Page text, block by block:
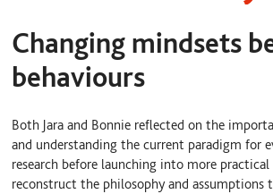
Changing mindsets
behaviours
Both Jara and Bonnie reflected on the
and understanding the current paradigm for
research before launching into more
reconstruct the philosophy and assumptions